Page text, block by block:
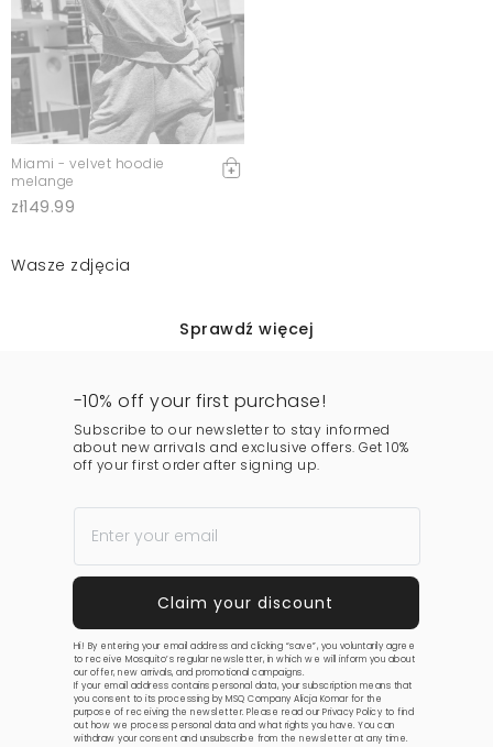
Miami - velvet hoodie
melange
zł149.99
Wasze zdjęcia
Sprawdź więcej
-10% off your first purchase!
Subscribe to our newsletter to stay informed
about new arrivals and exclusive offers. Get 10%
off your first order after signing up.
Hi! By entering your email address and clicking “save”, you voluntarily agree
to receive Mosquito’s regular newsletter, in which we will inform you about
our offer, new arrivals, and promotional campaigns.
If your email address contains personal data, your subscription means that
you consent to its processing by MSQ Company Alicja Komar for the
purpose of receiving the newsletter. Please read ourPrivacy Policy to find
out how we process personal data and what rights you have. You can
withdraw your consent and unsubscribe from the newsletter at any time.